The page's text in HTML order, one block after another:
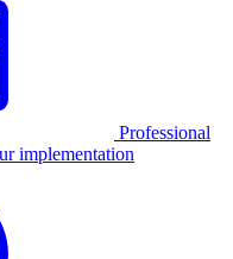
Professional
implementation